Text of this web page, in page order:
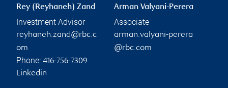
Rey (Reyhaneh) Zand
Investment Advisor
reyhaneh.zand@rbc.c
om
Phone: 416-756-7309
Linkedin
Arman Valyani-Perera
Associate
arman.valyani-perera
@rbc.com